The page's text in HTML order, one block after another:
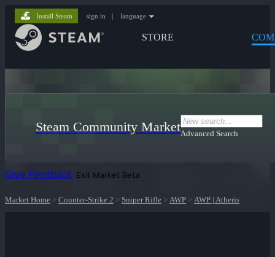
STORE
Install Steam sign in | language
Steam Community MarketAdvanced Search
Give Feedback Exit Market Beta
Market Home > Counter-Strike 2 > Sniper Rifle > AWP > AWP | Atheris